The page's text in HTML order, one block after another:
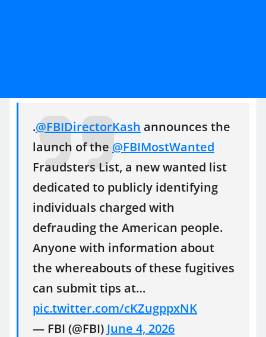
.@FBIDirectorKash announces the
launch of the @FBIMostWanted
Fraudsters List, a new wanted list
dedicated to publicly identifying
individuals charged with
defrauding the American people.
Anyone with information about
the whereabouts of these fugitives
can submit tips at…
pic.twitter.com/cKZugppxNK
— FBI (@FBI) June 4, 2026